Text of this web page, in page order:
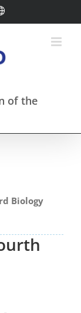
of the
Biology